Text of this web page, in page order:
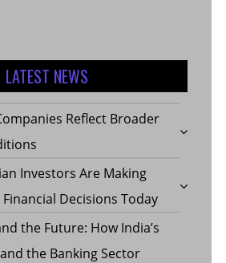
LATEST NEWS
Reflect Broader
Investors Are Making
Decisions Today
the Future: How India’s
the Banking Sector